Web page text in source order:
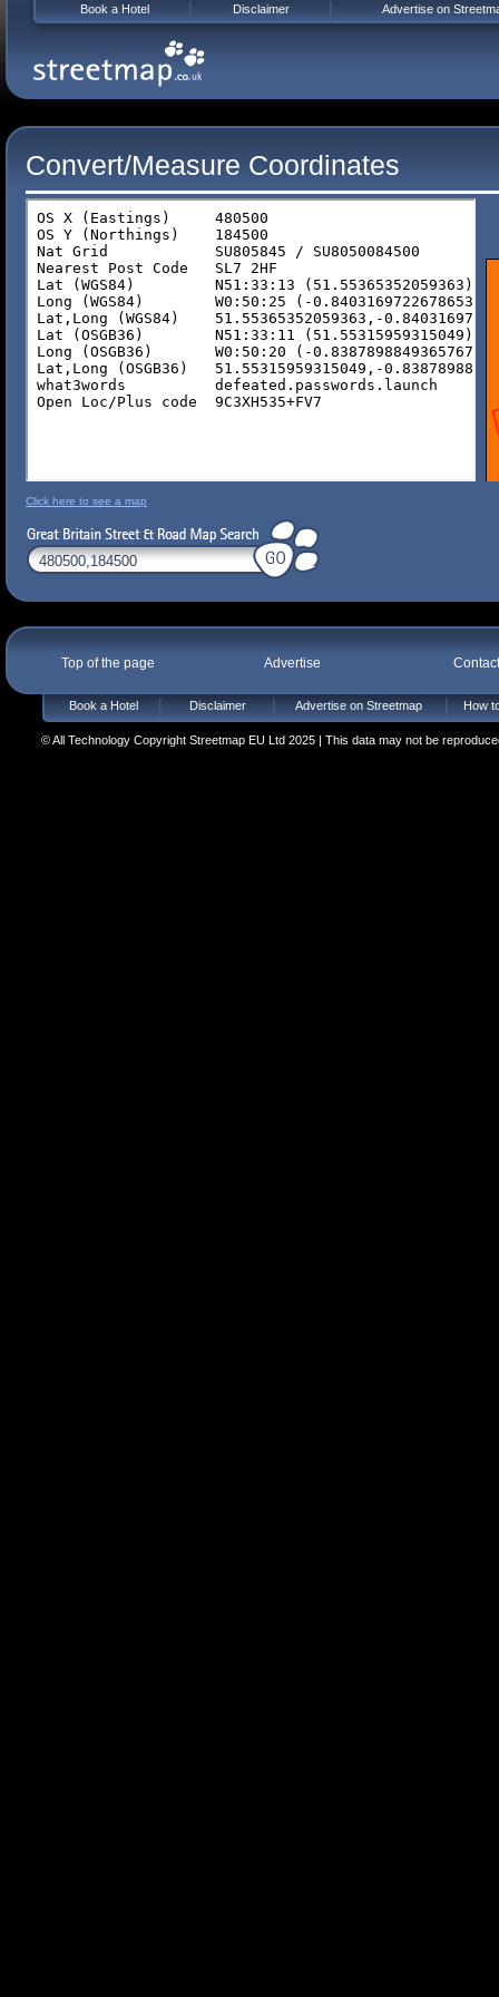
Convert/Measure Coordinates
Click here to see a map
Top of the page Advertise
Book a Hotel Disclaimer Advertise on Streetmap How
© All Technology Copyright Streetmap EU Ltd 2025 | This data may not be
Book a Hotel Disclaimer Advertise on